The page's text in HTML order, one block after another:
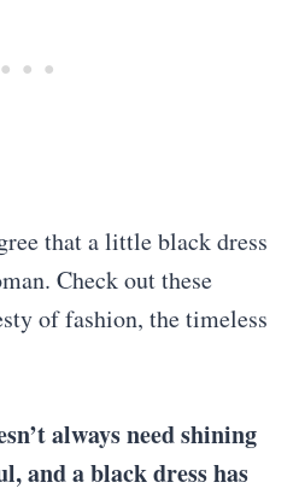
that a little black dress
Check out these
of fashion, the timeless
always need shining
and a black dress has